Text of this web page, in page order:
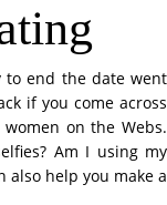
to end the date went
if you come across
on the Webs.
Am I using my
also help you make a